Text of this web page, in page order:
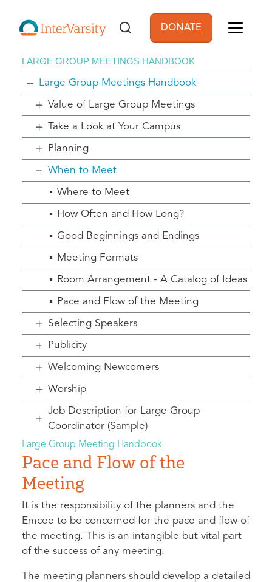
User account
DONATE
LARGE GROUP MEETINGS HANDBOOK
Large Group Meetings Handbook
Value of Large Group Meetings
Take a Look at Your Campus
Planning
When to Meet
Where to Meet
How Often and How Long?
Good Beginnings and Endings
Meeting Formats
Room Arrangement - A Catalog of Ideas
Pace and Flow of the Meeting
Selecting Speakers
Publicity
Welcoming Newcomers
Worship
Job Description for Large Group
Coordinator (Sample)
Large Group Meeting Handbook
Pace and Flow of the
Meeting
It is the responsibility of the planners and the
Emcee to be concerned for the pace and flow of
the meeting. This is an intangible but vital part
of the success of any meeting.
The meeting planners should develop a detailed